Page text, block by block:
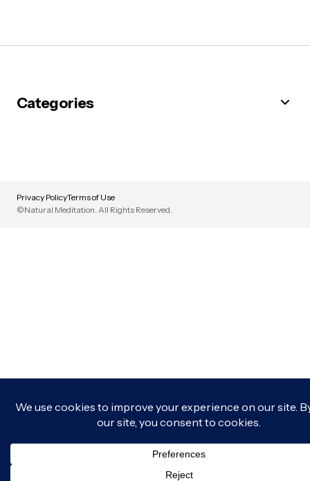
Categories
Privacy PolicyTerms of Use
©Natural Meditation. All Rights Reserved.